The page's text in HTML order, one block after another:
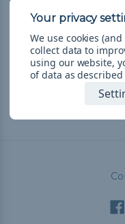
Black with
Hearts - 550
CHF1.98 - CHF83.42&
Shipping
We use cookies
collect data to
using our website,
of data as